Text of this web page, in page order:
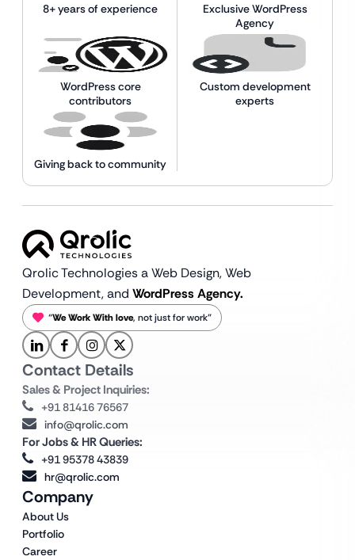
8+ years of experience
Exclusive WordPress
Agency
WordPress core
contributors
Custom development
experts
Giving back to community
Qrolic Technologies a Web Design,Web
Development, and WordPress Agency.
“We Work With love, not just for work”
Company
About Us
Portfolio
Career
Contact Details
Sales & Project Inquiries:
+91 81416 76567
info@qrolic.com
For Jobs & HR Queries:
+91 95378 43839
hr@qrolic.com